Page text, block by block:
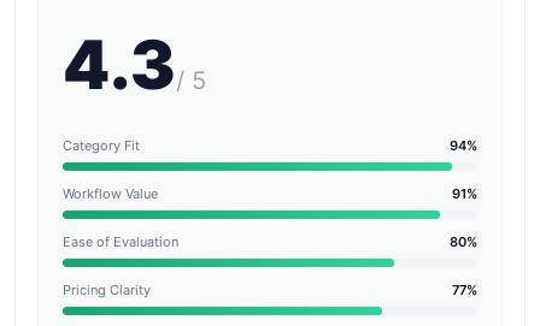
4.3/ 5
Category Fit 94%
Workflow Value 91%
Ease of Evaluation 80%
Pricing Clarity 77%